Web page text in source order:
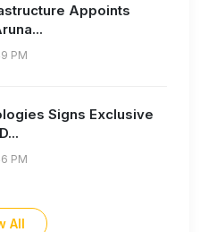
Appoints
PM
Signs Exclusive
PM
All